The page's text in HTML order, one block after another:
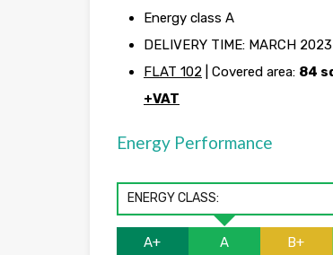
Energy class A
DELIVERY TIME: MARCH 2023
FLAT 102 | Covered area: 84
+VAT
Energy Performance
ENERGY CLASS:
A+ A B+